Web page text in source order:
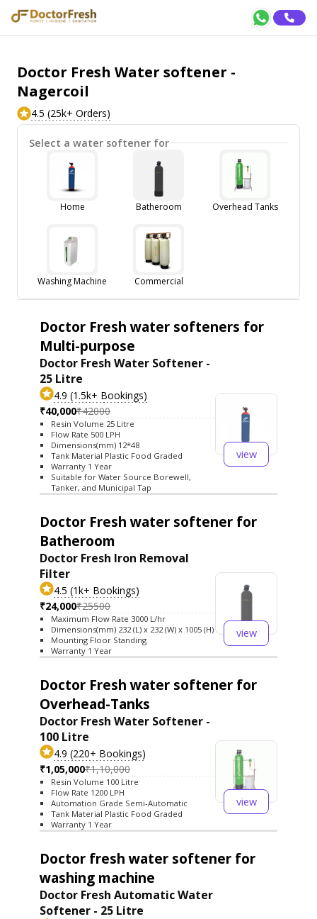
Doctor Fresh Water softener -
Nagercoil
4.5 (25k+ Orders)
Select a water softener for
Home Batheroom Overhead Tanks
Washing Machine Commercial
Doctor Fresh water softeners for
Multi-purpose
Doctor Fresh Water Softener -
25 Litre
4.9 (1.5k+ Bookings)
₹40,000₹42000
Resin Volume 25 Litre
Flow Rate 500 LPH
Dimensions(mm) 12*48
Tank Material Plastic Food Graded
Warranty 1 Year
Suitable for Water Source Borewell,
Tanker, and Municipal Tap
view
Doctor Fresh water softener for
Batheroom
Doctor Fresh Iron Removal
Filter
4.5 (1k+ Bookings)
₹24,000₹25500
Maximum Flow Rate 3000 L/hr
Dimensions(mm) 232 (L) x 232 (W) x 1005 (H)
Mounting Floor Standing
Warranty 1 Year
view
Doctor Fresh water softener for
Overhead-Tanks
Doctor Fresh Water Softener -
100 Litre
4.9 (220+ Bookings)
₹1,05,000₹1,10,000
Resin Volume 100 Litre
Flow Rate 1200 LPH
Automation Grade Semi-Automatic
Tank Material Plastic Food Graded
Warranty 1 Year
view
Doctor fresh water softener for
washing machine
Doctor Fresh Automatic Water
Softener - 25 Litre